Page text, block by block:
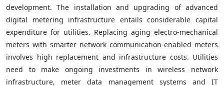
development. The installation and upgrading of advanced
digital metering infrastructure entails considerable capital
expenditure for utilities. Replacing aging electro-mechanical
meters with smarter network communication-enabled meters
involves high replacement and infrastructure costs. Utilities
need to make ongoing investments in wireless network
infrastructure, meter data management systems and IT